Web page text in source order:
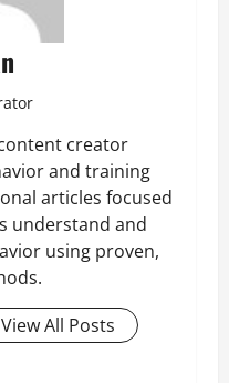
creator
and training
articles focused
understand and
using proven,
View All Posts